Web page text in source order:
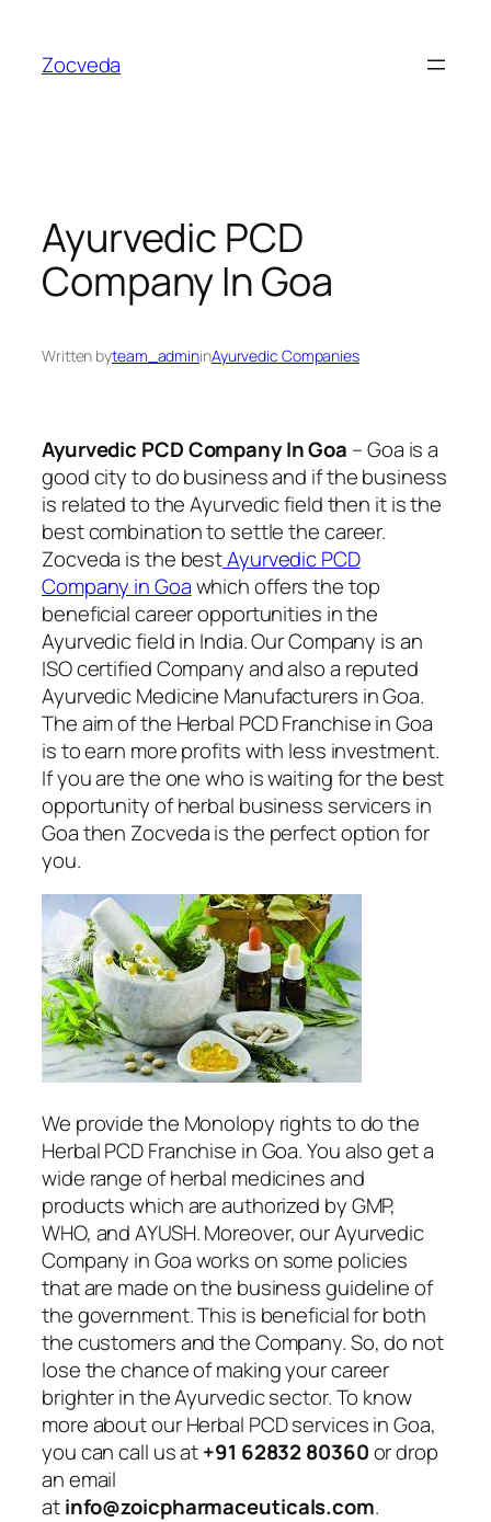
content
Zocveda
Ayurvedic PCD
Company In Goa
Written byteam_admininAyurvedic Companies
Ayurvedic PCD Company In Goa – Goa is a
good city to do business and if the business
is related to the Ayurvedic field then it is the
best combination to settle the career.
Zocveda is the bestAyurvedic PCD
Company in Goawhich offers the top
beneficial career opportunities in the
Ayurvedic field in India. Our Company is an
ISO certified Company and also a reputed
Ayurvedic Medicine Manufacturers in Goa.
The aim of the Herbal PCD Franchise in Goa
is to earn more profits with less investment.
If you are the one who is waiting for the best
opportunity of herbal business servicers in
Goa then Zocveda is the perfect option for
you.
We provide the Monolopy rights to do the
Herbal PCD Franchise in Goa. You also get a
wide range of herbal medicines and
products which are authorized by GMP,
WHO, and AYUSH. Moreover, our Ayurvedic
Company in Goa works on some policies
that are made on the business guideline of
the government. This is beneficial for both
the customers and the Company. So, do not
lose the chance of making your career
brighter in the Ayurvedic sector. To know
more about our Herbal PCD services in Goa,
you can call us at+91 62832 80360or drop
an email
atinfo@zoicpharmaceuticals.com.